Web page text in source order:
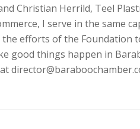
Christian Herrild, Teel
I serve in the same
efforts of the Foundation
good things happen in